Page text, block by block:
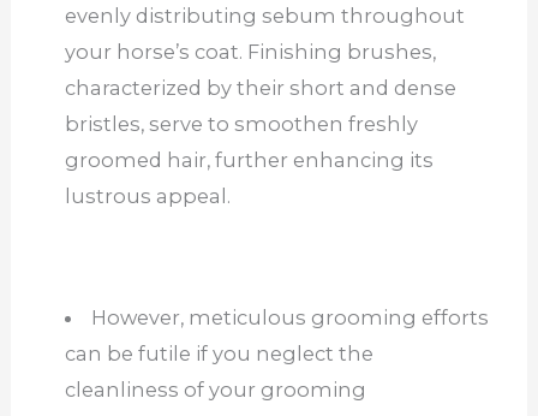
evenly distributing sebum throughout
your horse’s coat. Finishing brushes,
characterized by their short and dense
bristles, serve to smoothen freshly
groomed hair, further enhancing its
lustrous appeal.
However, meticulous grooming efforts
can be futile if you neglect the
cleanliness of your grooming